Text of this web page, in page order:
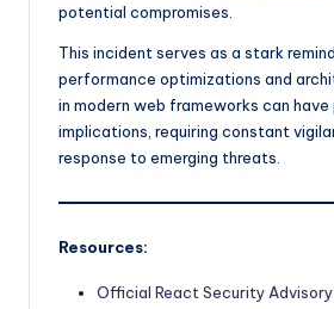
potential compromises.
This incident serves as a stark
performance optimizations and
in modern web frameworks can
implications, requiring constant
response to emerging threats.
Resources:
Official React Security Advisory